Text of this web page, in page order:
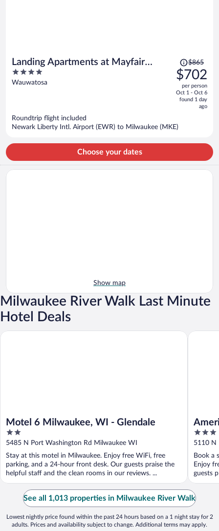
Landing Apartments at Mayfair
Collection
4
out
Wauwatosa
Price
was
$865,
price
is
per
$865
$702
per person
Oct 1 - Oct 6
found 1 day
ago
Roundtrip flight included
Newark Liberty Intl. Airport (EWR) to Milwaukee (MKE)
Choose your dates
Show map
Milwaukee River Walk Last Minute
Hotel Deals
Motel 6 Milwaukee, WI - Glendale
2
out
of
5
5485 N Port Washington Rd Milwaukee WI
Stay at this motel in Milwaukee. Enjoy free WiFi, free
parking, and a 24-hour front desk. Our guests praise the
helpful staff and the clean rooms in our reviews. ...
Motel 6 Milwaukee, WI - Glendale
3
out
of
5
5110 N
Book a
Enjoy
guests
See all 1,013 properties in Milwaukee River Walk
Lowest nightly price found within the past 24 hours based on a 1 night stay for 2
adults. Prices and availability subject to change. Additional terms may apply.